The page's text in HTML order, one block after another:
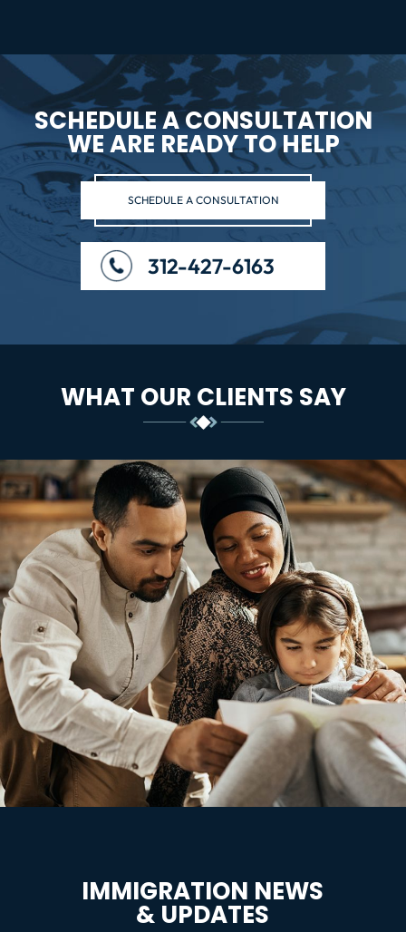
SCHEDULE A CONSULTATION
WE ARE READY TO HELP
SCHEDULE A CONSULTATION
312-427-6163
WHAT OUR CLIENTS SAY
IMMIGRATION NEWS
& UPDATES